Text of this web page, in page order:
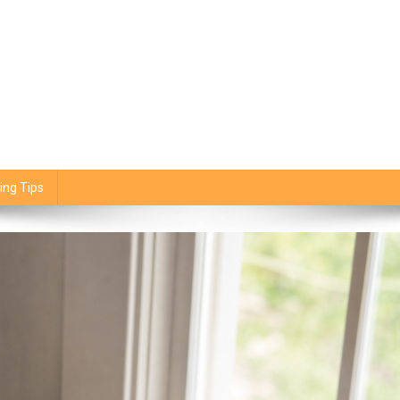
Tips